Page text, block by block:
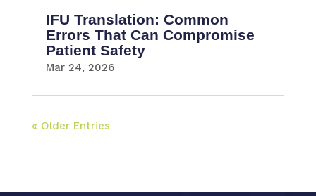
IFU Translation: Common
Errors That Can Compromise
Patient Safety
Mar 24, 2026
« Older Entries